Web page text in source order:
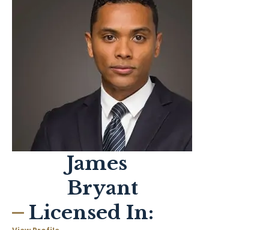
James
Bryant
Licensed In: